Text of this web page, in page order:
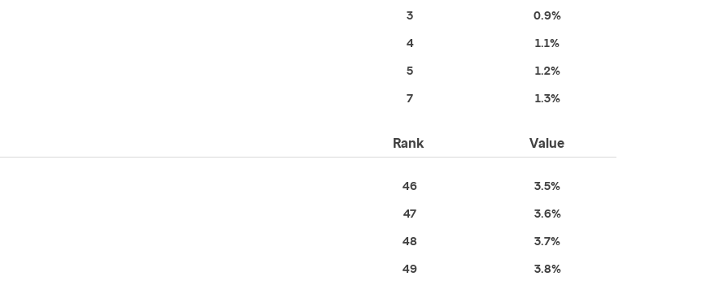
3 0.9%
4 1.1%
5 1.2%
7 1.3%
Rank Value
46 3.5%
47 3.6%
48 3.7%
49 3.8%